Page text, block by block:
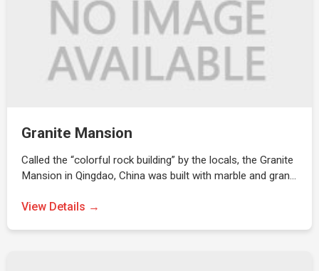
Granite Mansion
Called the “colorful rock building” by the locals, the Granite
Mansion in Qingdao, China was built with marble and gran…
View Details →